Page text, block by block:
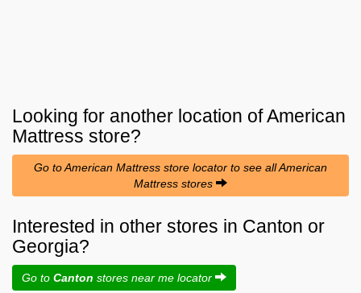
Looking for another location ofAmerican
Mattress store?
Go to American Mattress store locator to see all American
Mattress stores
Interested in other stores in Canton or
Georgia?
Go to Canton stores near me locator